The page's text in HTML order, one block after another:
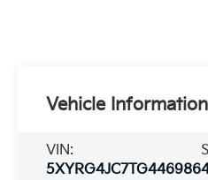
Vehicle Information
VIN:
5XYRG4JC7TG446986